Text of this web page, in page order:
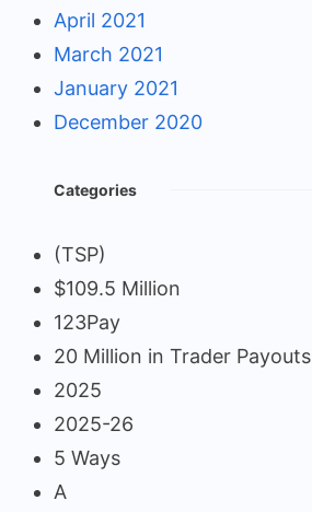
April 2021
March 2021
January 2021
December 2020
Categories
(TSP)
$109.5 Million
123Pay
20 Million in Trader Payouts
2025
2025-26
5 Ways
A